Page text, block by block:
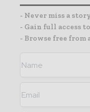
- Never miss a
- Gain full access
- Browse free